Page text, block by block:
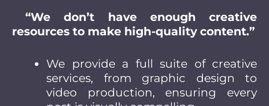
“We don’t have enough creative
resources to make high-quality content.”
We provide a full suite of creative
services, from graphic design to
video production, ensuring every